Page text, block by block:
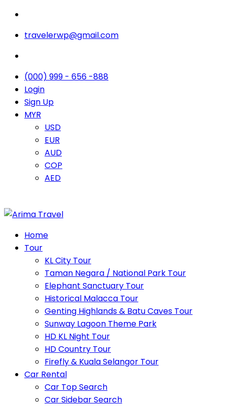
travelerwp@gmail.com
(000) 999 - 656 -888
Login
Sign Up
MYR
USD
EUR
AUD
COP
AED
Home
Tour
KL City Tour
Taman Negara / National Park Tour
Elephant Sanctuary Tour
Historical Malacca Tour
Genting Highlands & Batu Caves Tour
Sunway Lagoon Theme Park
HD KL Night Tour
HD Country Tour
Firefly & Kuala Selangor Tour
Car Rental
Car Top Search
Car Sidebar Search